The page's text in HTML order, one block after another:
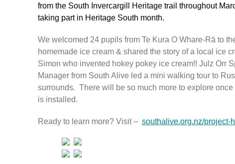
from the South Invercargill Heritage trail throughout
taking part in Heritage South month.
We welcomed 24 pupils from Te Kura O Whare-Rā to
homemade ice cream & shared the story of a local ice
Simon who invented hokey pokey ice cream!! Julz Orr
Manager from South Alive led a mini walking tour to
surrounds. There will be so much more to explore
is installed.
Ready to learn more? Visit – southalive.org.nz/project-